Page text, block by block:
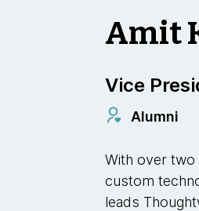
Amit
Vice
Alumni
With over two
custom
leads